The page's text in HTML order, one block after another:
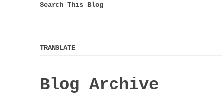
Search This Blog
TRANSLATE
Blog Archive